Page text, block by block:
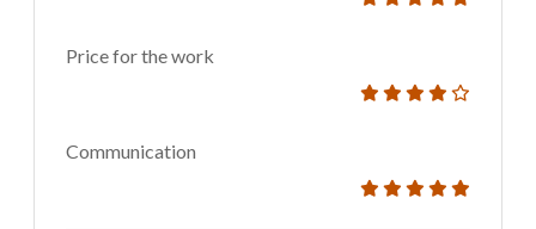
Price for the work
Communication